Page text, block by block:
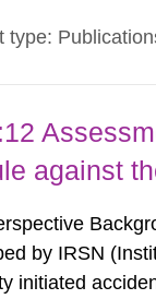
type:
against
by IRSN
initiated